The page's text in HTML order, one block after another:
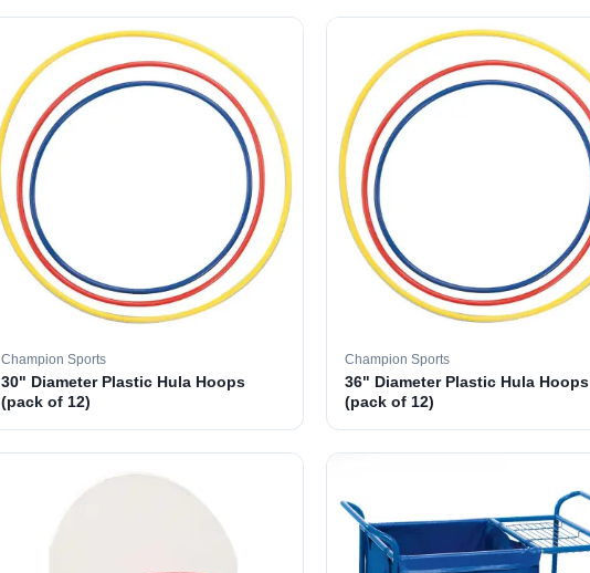
Champion Sports
30" Diameter Plastic Hula Hoops
(pack of 12)
Champion Sports
36" Diameter Plastic Hula Hoops
(pack of 12)